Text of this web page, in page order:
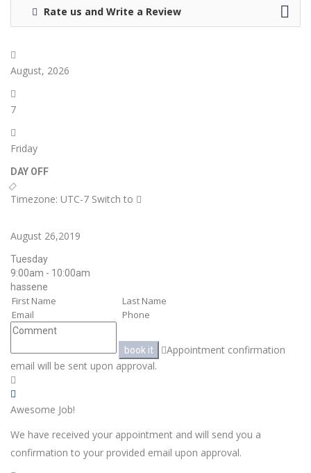
Rate us and Write a Review
August, 2026
7
Friday
DAY OFF
Timezone: UTC-7 Switch to
August 26,2019
Tuesday
9:00am - 10:00am
hassene
book it
Appointment confirmation
email will be sent upon approval.
Awesome Job!
We have received your appointment and will send you a
confirmation to your provided email upon approval.